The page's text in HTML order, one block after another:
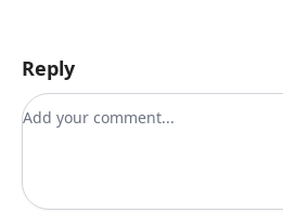
Reply
Add your comment